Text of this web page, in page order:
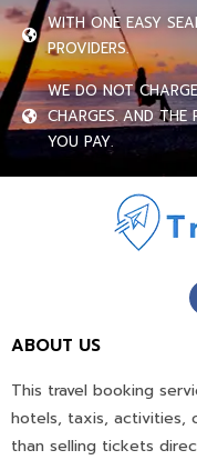
WITH ONE EASY
PROVIDERS.
WE DO NOT
CHARGES. AND THE
YOU PAY.
ABOUT US
This travel booking
hotels, taxis, activities,
than selling tickets